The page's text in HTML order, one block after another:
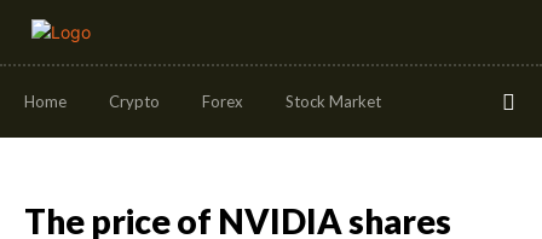
Home Crypto Forex Stock Market
The price of NVIDIA shares